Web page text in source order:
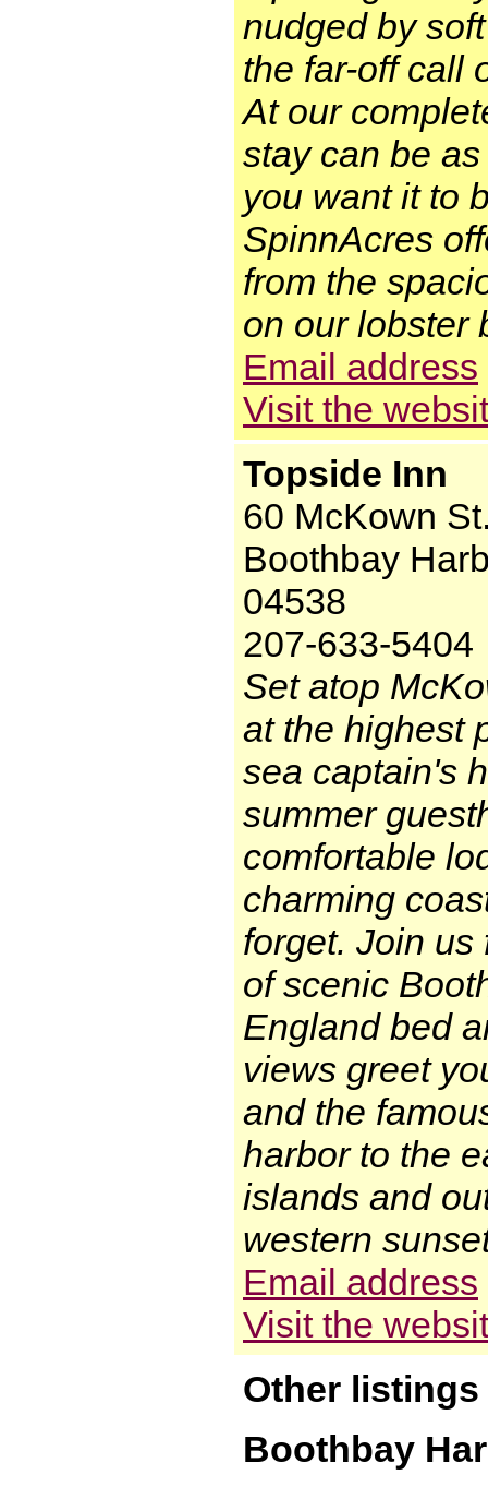
nudged by
the far-off call
At our
stay can be
you want it to
SpinnAcres
from the
on our lobster
Email address
Visit the
Topside Inn
60 McKown
Boothbay
04538
207-633-5404
Set atop
at the highest
sea captain's
summer
comfortable
charming
forget. Join
of scenic
England bed
views greet
and the
harbor to the
islands and
western
Email address
Visit the
Other
Boothbay